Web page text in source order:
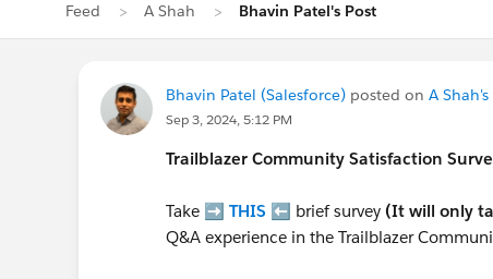
Feed A Shah Bhavin Patel's Post
Bhavin Patel (Salesforce) posted on A Shah's
Sep 3, 2024, 5:12 PM
Trailblazer Community Satisfaction
Take ➡️ THIS ⬅️ brief survey (It will only
Q&A experience in the Trailblazer